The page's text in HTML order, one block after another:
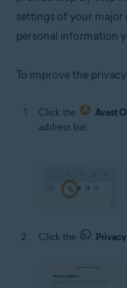
settings of your
personal information
To improve the
Click the Avast
address bar.
Click the